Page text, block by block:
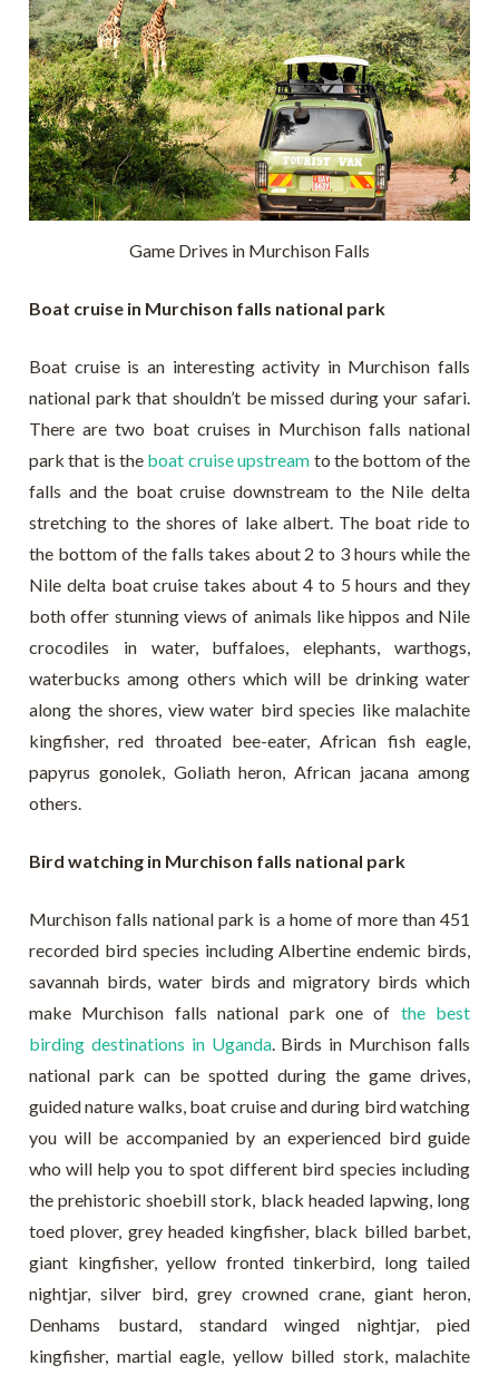
Game Drives in Murchison Falls
Boat cruise in Murchison falls national park
Boat cruise is an interesting activity in Murchison falls
national park that shouldn’t be missed during your safari.
There are two boat cruises in Murchison falls national
park that is the boat cruise upstream to the bottom of the
falls and the boat cruise downstream to the Nile delta
stretching to the shores of lake albert. The boat ride to
the bottom of the falls takes about 2 to 3 hours while the
Nile delta boat cruise takes about 4 to 5 hours and they
both offer stunning views of animals like hippos and Nile
crocodiles in water, buffaloes, elephants, warthogs,
waterbucks among others which will be drinking water
along the shores, view water bird species like malachite
kingfisher, red throated bee-eater, African fish eagle,
papyrus gonolek, Goliath heron, African jacana among
others.
Bird watching in Murchison falls national park
Murchison falls national park is a home of more than 451
recorded bird species including Albertine endemic birds,
savannah birds, water birds and migratory birds which
make Murchison falls national park one of the best
birding destinations in Uganda. Birds in Murchison falls
national park can be spotted during the game drives,
guided nature walks, boat cruise and during bird watching
you will be accompanied by an experienced bird guide
who will help you to spot different bird species including
the prehistoric shoebill stork, black headed lapwing, long
toed plover, grey headed kingfisher, black billed barbet,
giant kingfisher, yellow fronted tinkerbird, long tailed
nightjar, silver bird, grey crowned crane, giant heron,
Denhams bustard, standard winged nightjar, pied
kingfisher, martial eagle, yellow billed stork, malachite